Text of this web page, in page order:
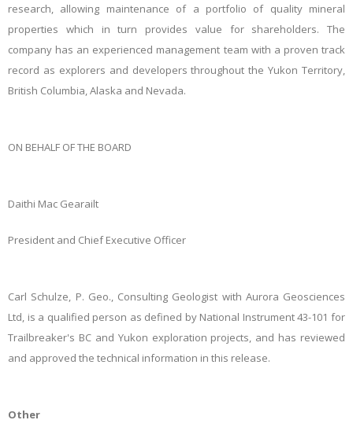
research, allowing maintenance of a portfolio of quality mineral
properties which in turn provides value for shareholders. The
company has an experienced management team with a proven track
record as explorers and developers throughout the Yukon Territory,
British Columbia, Alaska and Nevada.
ON BEHALF OF THE BOARD
Daithi Mac Gearailt
President and Chief Executive Officer
Carl Schulze, P. Geo., Consulting Geologist with Aurora Geosciences
Ltd, is a qualified person as defined by National Instrument 43-101 for
Trailbreaker's BC and Yukon exploration projects, and has reviewed
and approved the technical information in this release.
Other